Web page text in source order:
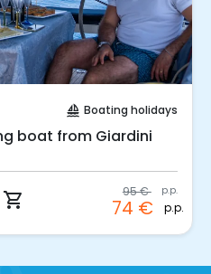
sailing Boating holidays
boat from Giardini
shopping_cart 95 € p.p.
74 € p.p.